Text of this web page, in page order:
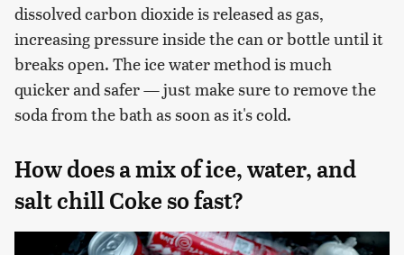
dissolved carbon dioxide is released as gas,
increasing pressure inside the can or bottle until it
breaks open. The ice water method is much
quicker and safer — just make sure to remove the
soda from the bath as soon as it's cold.
How does a mix of ice, water, and
salt chill Coke so fast?